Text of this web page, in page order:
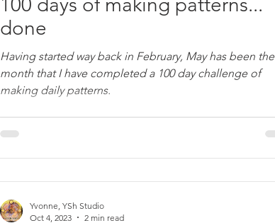
done
Having started way back in February, May has been the
month that I have completed a 100 day challenge of
making daily patterns.
Yvonne, YSh Studio
Oct 4, 2023
2 min read